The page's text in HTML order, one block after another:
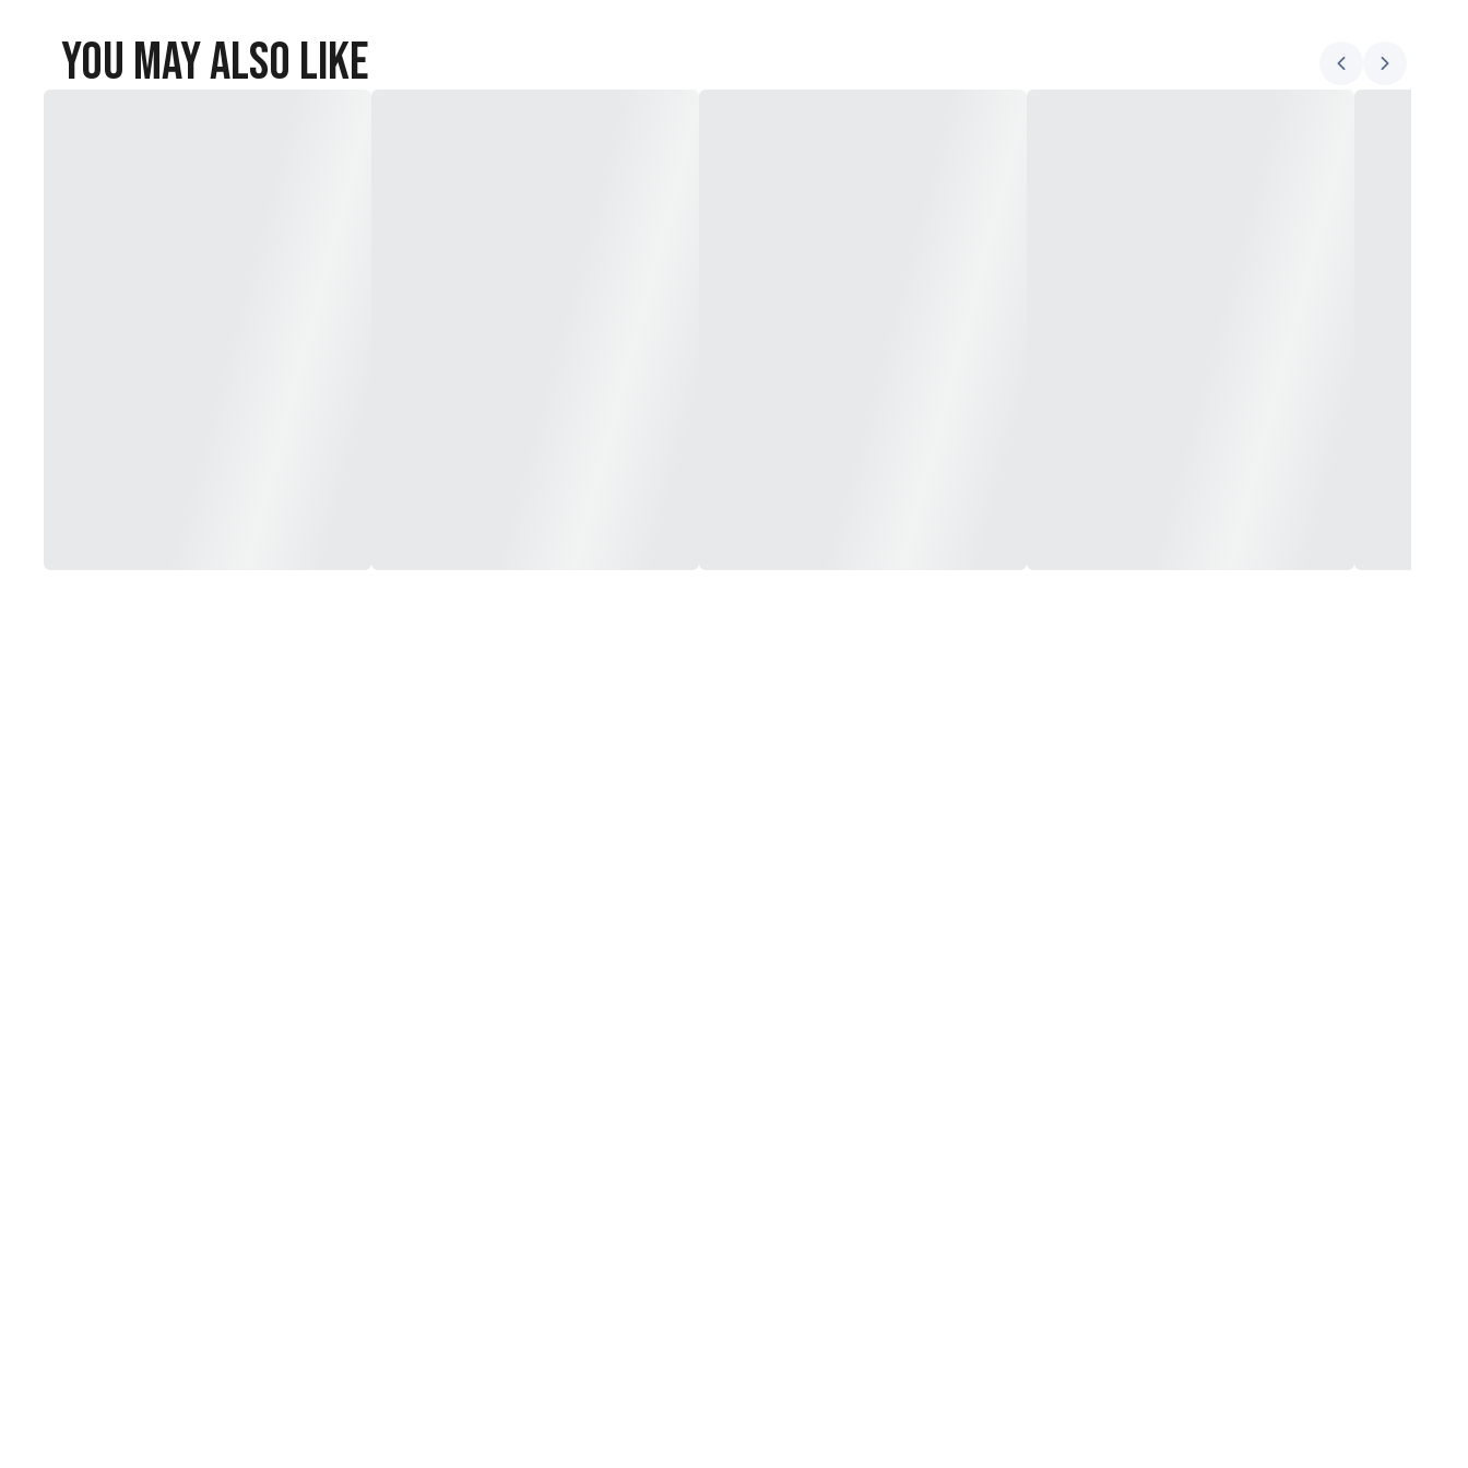
You May Also Like